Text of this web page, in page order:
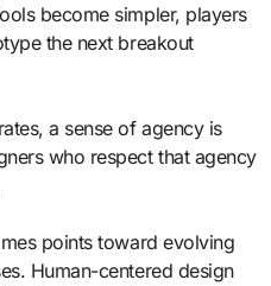
become simpler, players
the next breakout
a sense of agency is
who respect that agency
points toward evolving
Human-centered design